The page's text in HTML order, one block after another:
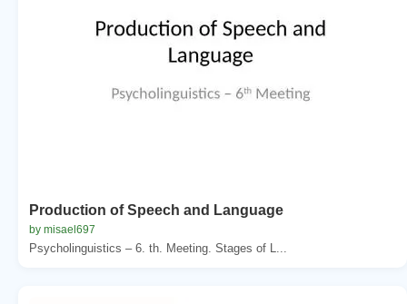
Production of Speech and Language
by misael697
Psycholinguistics – 6. th. Meeting. Stages of L...